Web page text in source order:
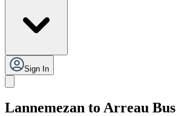
Sign In
Lannemezan to Arreau Bus